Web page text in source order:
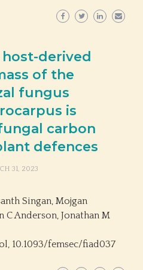
derived
of the
fungus
is
carbon
defences
31, 2023
Singan, Mojgan
C Anderson, Jonathan M
10.1093/femsec/fiad037